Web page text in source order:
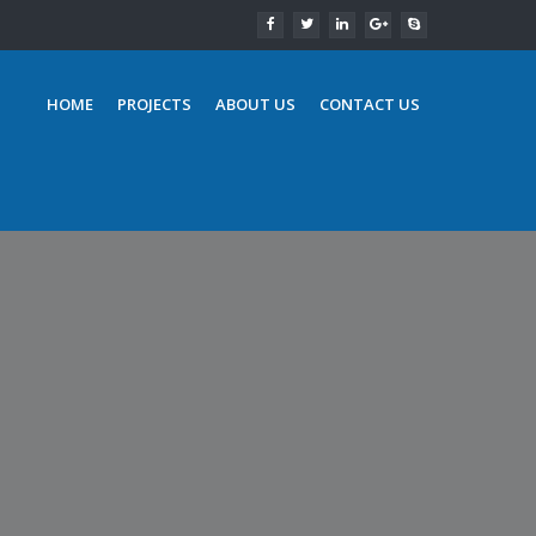
HOME PROJECTS ABOUT US CONTACT US